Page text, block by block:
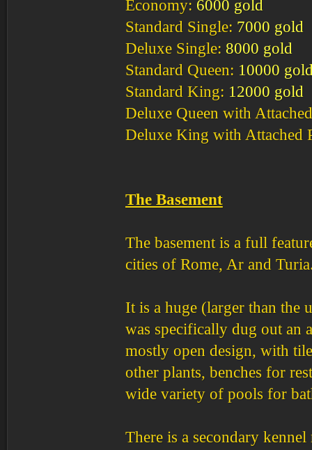
Economy: 6000 gold
Standard Single: 7000 gold
Deluxe Single: 8000 gold
Standard Queen: 10000
Standard King: 12000 gold
Deluxe Queen with
Deluxe King with Attached
The Basement
The basement is a full
cities of Rome, Ar and
It is a huge (larger than the
was specifically dug out an
mostly open design, with
other plants, benches for
wide variety of pools for
There is a secondary